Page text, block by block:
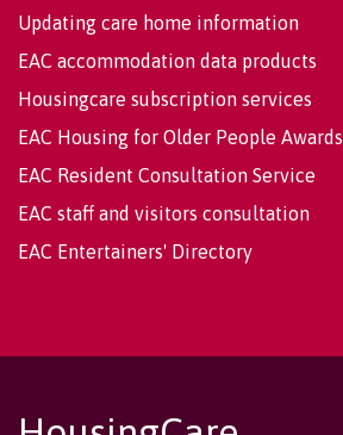
Updating care home information
EAC accommodation data products
Housingcare subscription services
EAC Housing for Older People Awards
EAC Resident Consultation Service
EAC staff and visitors consultation
EAC Entertainers' Directory